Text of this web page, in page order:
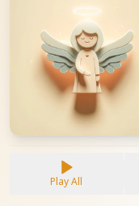
Play All